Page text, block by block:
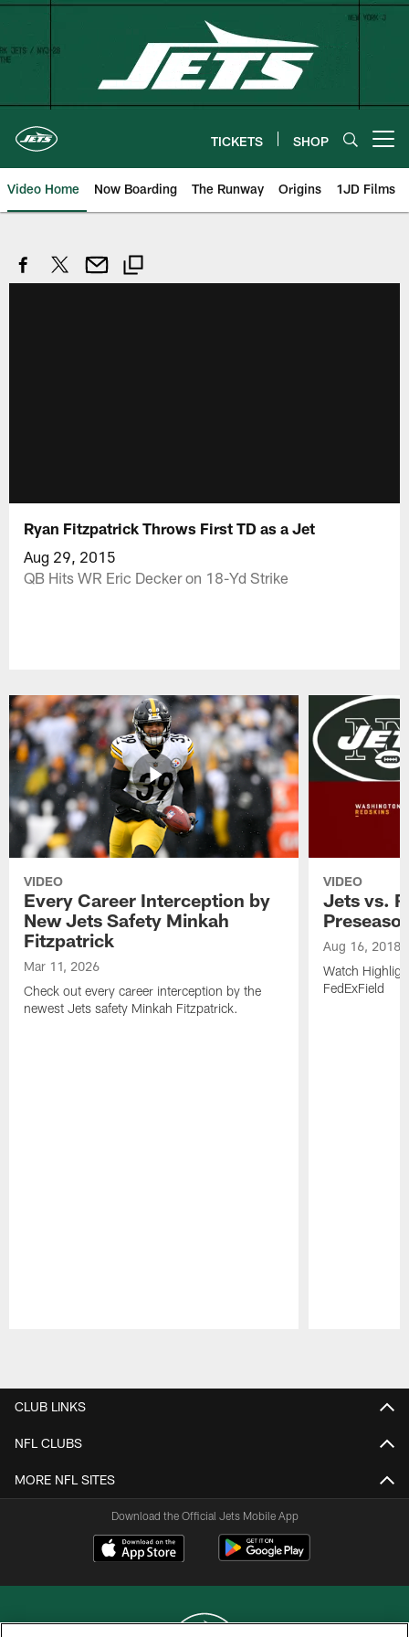
Skip
content
TICKETS SHOP
Video Home Now Boarding The Runway Origins 1JD Films
Ryan Fitzpatrick Throws First TD as a Jet
Aug 29, 2015
QB Hits WR Eric Decker on 18-Yd Strike
VIDEO
Every Career Interception by
New Jets Safety Minkah
Fitzpatrick
Mar 11, 2026
Check out every career interception by the
newest Jets safety Minkah Fitzpatrick.
VIDEO
Jets vs.
Aug 16, 2018
Watch
FedExField
CLUB LINKS
NFL CLUBS
MORE NFL SITES
Download the Official Jets Mobile App